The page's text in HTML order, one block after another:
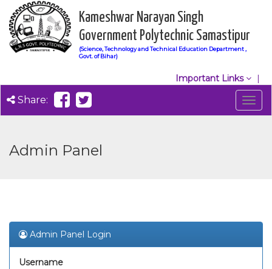
Kameshwar Narayan Singh
Government Polytechnic Samastipur
(Science, Technology and Technical Education Department ,
Govt. of Bihar)
Important Links
Share:
Admin Panel
Admin Panel Login
Username